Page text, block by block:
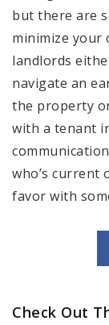
but there are
minimize your
landlords
navigate an
the property
with a tenant
who’s current
favor with
Check Out